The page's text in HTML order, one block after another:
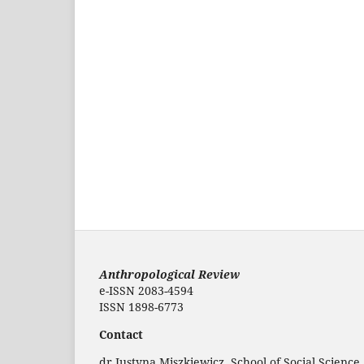
Anthropological Review
e-ISSN 2083-4594
ISSN 1898-6773
Contact